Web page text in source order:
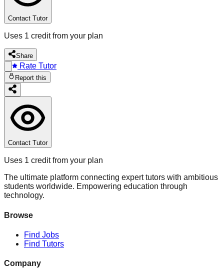
Contact Tutor
Uses 1 credit from your plan
Share
Rate Tutor
Report this
Contact Tutor
Uses 1 credit from your plan
The ultimate platform connecting expert tutors with ambitious
students worldwide. Empowering education through
technology.
Browse
Find Jobs
Find Tutors
Company